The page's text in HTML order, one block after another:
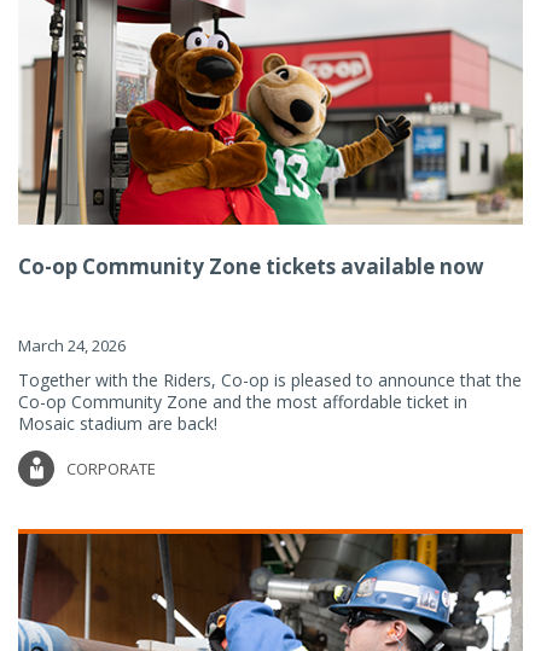
Co-op Community Zone tickets available now
March 24, 2026
Together with the Riders, Co-op is pleased to announce that the
Co-op Community Zone and the most affordable ticket in
Mosaic stadium are back!
CORPORATE